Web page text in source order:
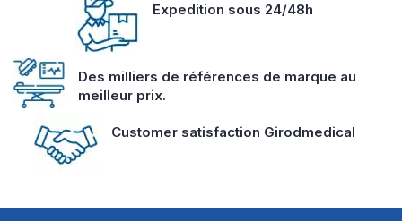
Expedition sous 24/48h
Des milliers de références de marque au
meilleur prix.
Customer satisfaction Girodmedical